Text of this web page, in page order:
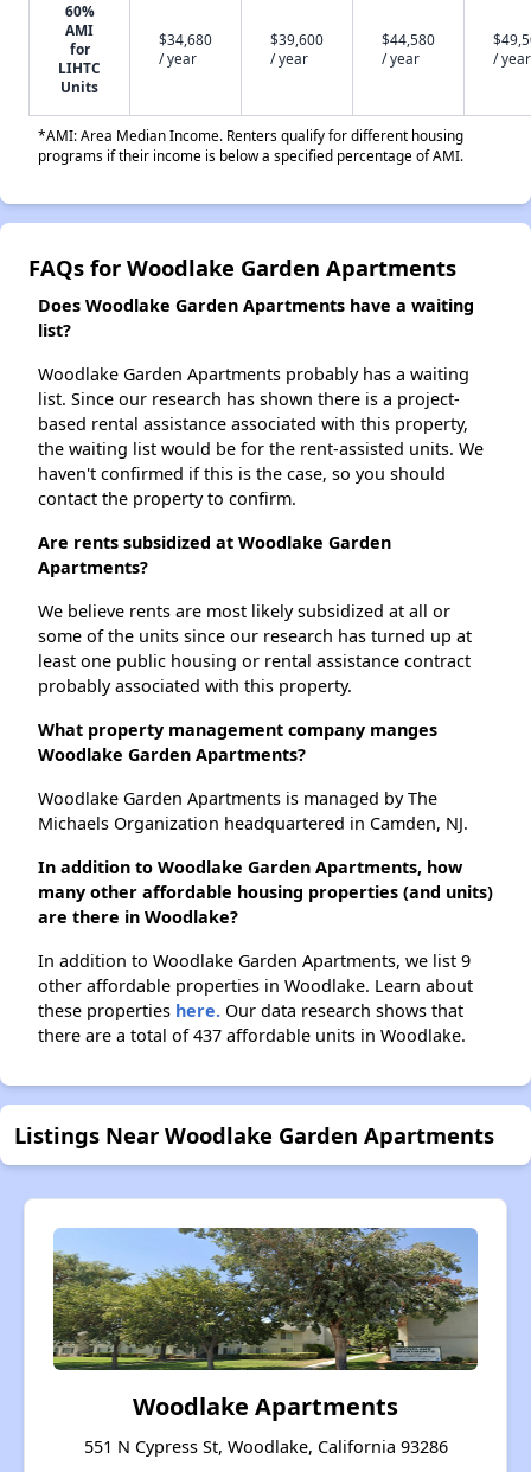
60%
AMI
for
LIHTC
Units
$34,680
/ year
$39,600
/ year
$44,580
/ year
/ year
*AMI: Area Median Income. Renters qualify for different housing
programs if their income is below a specified percentage of AMI.
FAQs for Woodlake Garden Apartments
Does Woodlake Garden Apartments have a waiting
list?
Woodlake Garden Apartments probably has a waiting
list. Since our research has shown there is a project-
based rental assistance associated with this property,
the waiting list would be for the rent-assisted units. We
haven't confirmed if this is the case, so you should
contact the property to confirm.
Are rents subsidized at Woodlake Garden
Apartments?
We believe rents are most likely subsidized at all or
some of the units since our research has turned up at
least one public housing or rental assistance contract
probably associated with this property.
What property management company manges
Woodlake Garden Apartments?
Woodlake Garden Apartments is managed by The
Michaels Organization headquartered in Camden, NJ.
In addition to Woodlake Garden Apartments, how
many other affordable housing properties (and units)
are there in Woodlake?
In addition to Woodlake Garden Apartments, we list 9
other affordable properties in Woodlake. Learn about
these properties here. Our data research shows that
there are a total of 437 affordable units in Woodlake.
Listings Near Woodlake Garden Apartments
Woodlake Apartments
551 N Cypress St, Woodlake, California 93286